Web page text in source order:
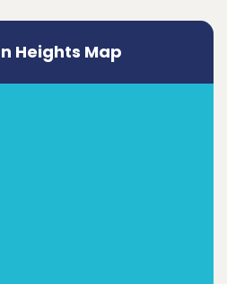
Heights Map